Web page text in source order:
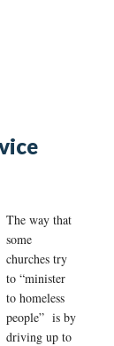
The way that
some
churches try
to “minister
to homeless
people” is by
driving up to